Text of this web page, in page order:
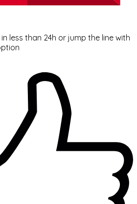
less than 24h or jump the line with